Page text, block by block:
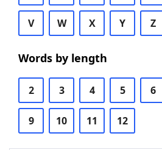
V W X Y Z
Words by length
2 3 4 5 6
9 10 11 12